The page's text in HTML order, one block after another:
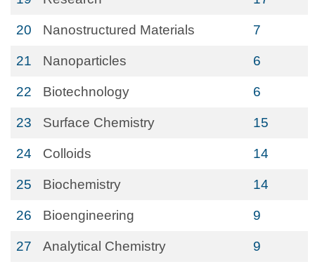
20 Nanostructured Materials 7
21 Nanoparticles 6
22 Biotechnology 6
23 Surface Chemistry 15
24 Colloids 14
25 Biochemistry 14
26 Bioengineering 9
27 Analytical Chemistry 9